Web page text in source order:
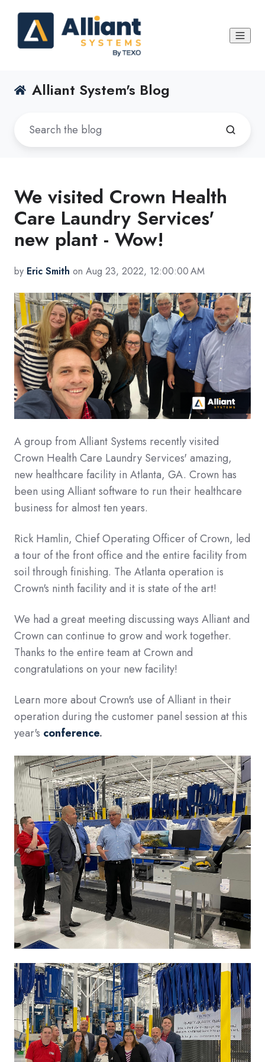
Alliant System's Blog
We visited Crown Health
Care Laundry Services'
new plant - Wow!
by Eric Smith on Aug 23, 2022, 12:00:00 AM
A group from Alliant Systems recently visited
Crown Health Care Laundry Services' amazing,
new healthcare facility in Atlanta, GA. Crown has
been using Alliant software to run their healthcare
business for almost ten years.
Rick Hamlin, Chief Operating Officer of Crown, led
a tour of the front office and the entire facility from
soil through finishing. The Atlanta operation is
Crown's ninth facility and it is state of the art!
We had a great meeting discussing ways Alliant and
Crown can continue to grow and work together.
Thanks to the entire team at Crown and
congratulations on your new facility!
Learn more about Crown's use of Alliant in their
operation during the customer panel session at this
year's conference.